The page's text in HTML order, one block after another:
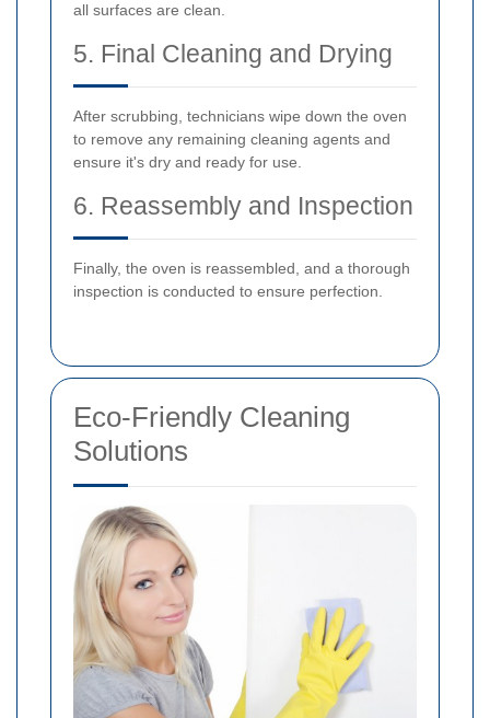
all surfaces are clean.
5. Final Cleaning and Drying
After scrubbing, technicians wipe down the oven
to remove any remaining cleaning agents and
ensure it's dry and ready for use.
6. Reassembly and Inspection
Finally, the oven is reassembled, and a thorough
inspection is conducted to ensure perfection.
Eco-Friendly Cleaning
Solutions